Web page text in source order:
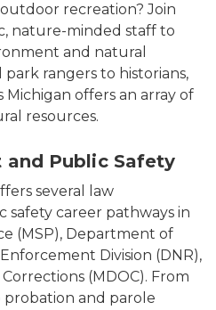
recreation? Join
nature-minded staff to
and natural
park rangers to historians,
offers an array of
resources.
Public Safety
several law
career pathways in
(MSP), Department of
Division (DNR),
(MDOC). From
probation and parole